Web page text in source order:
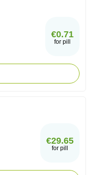
€0.71
for pill
€29.65
for pill